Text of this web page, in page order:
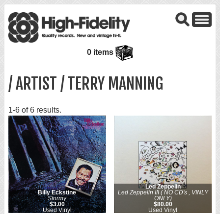
0 items
/ ARTIST / TERRY MANNING
1-6 of 6 results.
Billy Eckstine
Stormy
$3.00
Used Vinyl
Led Zeppelin
Led Zeppelin III ( NO CD's , VINLY
ONLY)
$80.00
Used Vinyl